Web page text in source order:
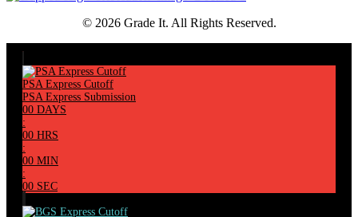
© 2026 Grade It. All Rights Reserved.
PSA Express Cutoff
PSA Express Submission
00 DAYS
:
00 HRS
:
00 MIN
:
00 SEC